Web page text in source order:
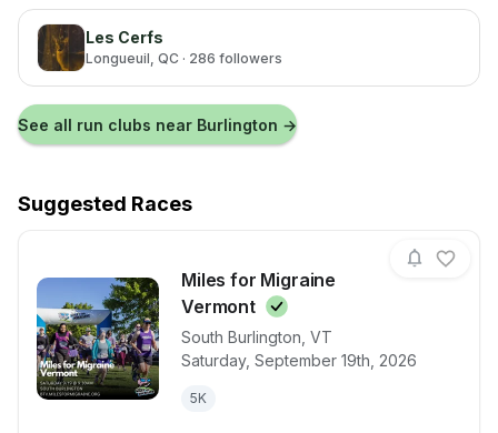
Les Cerfs
Longueuil, QC · 286 followers
See all run clubs near Burlington →
Suggested Races
Miles for Migraine
Vermont
South Burlington VT
Saturday, September 19th, 2026
5K
View details for race Miles for